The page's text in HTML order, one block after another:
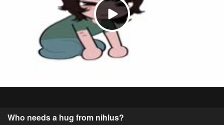
Who needs a hug from nihlus?